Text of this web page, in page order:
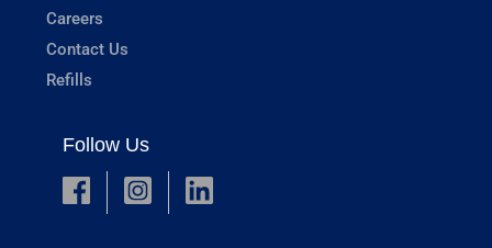
Careers
Contact Us
Refills
Follow Us